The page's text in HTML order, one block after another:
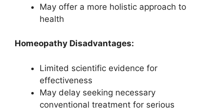
May offer a more holistic approach to
health
Homeopathy Disadvantages:
Limited scientific evidence for
effectiveness
May delay seeking necessary
conventional treatment for serious